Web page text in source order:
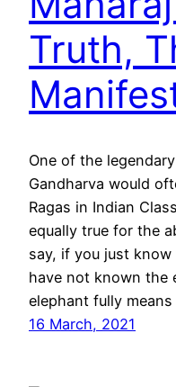
Truth,
One of the
Gandharva would
Ragas in Indian
equally true for the
say, if you just
have not known the
elephant fully
16 March, 2021